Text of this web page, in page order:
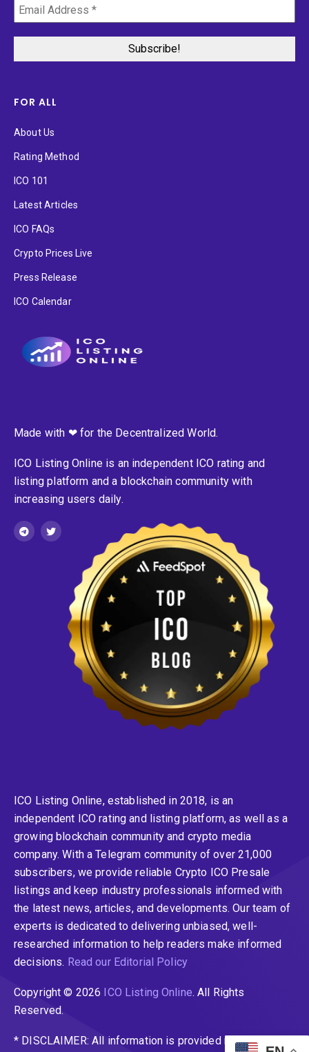
FOR ALL
About Us
Rating Method
ICO 101
Latest Articles
ICO FAQs
Crypto Prices Live
Press Release
ICO Calendar
Made with ❤ for the Decentralized World.
ICO Listing Online is an independent ICO rating and
listing platform and a blockchain community with
increasing users daily.
ICO Listing Online, established in 2018, is an
independent ICO rating and listing platform, as well as a
growing blockchain community and crypto media
company. With a Telegram community of over 21,000
subscribers, we provide reliable Crypto ICO Presale
listings and keep industry professionals informed with
the latest news, articles, and developments. Our team of
experts is dedicated to delivering unbiased, well-
researched information to help readers make informed
decisions. Read our Editorial Policy
Copyright © 2026 ICO Listing Online. All Rights
Reserved.
* DISCLAIMER: All information is provided merely for